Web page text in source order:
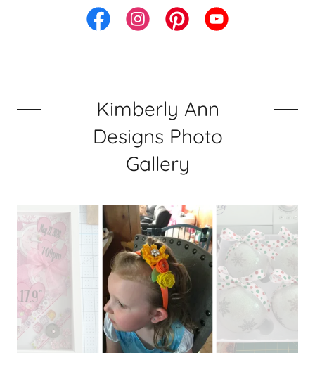
Kimberly Ann
Designs Photo
Gallery